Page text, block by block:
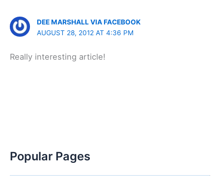
DEE MARSHALL VIA FACEBOOK
AUGUST 28, 2012 AT 4:36 PM
Really interesting article!
Popular Pages